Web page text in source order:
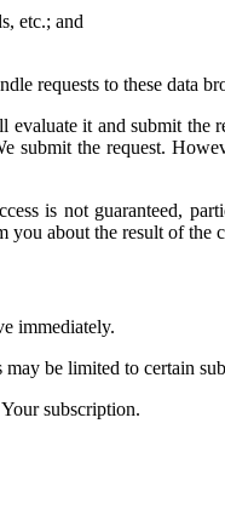
etc.; and
requests to these data
it and submit the
the request.
is not guaranteed,
about the result of the
immediately.
be limited to certain
subscription.